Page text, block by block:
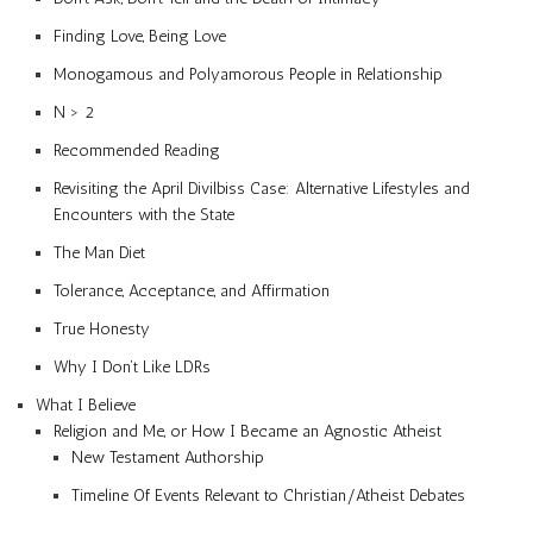
Finding Love, Being Love
Monogamous and Polyamorous People in Relationship
N > 2
Recommended Reading
Revisiting the April Divilbiss Case: Alternative Lifestyles and
Encounters with the State
The Man Diet
Tolerance, Acceptance, and Affirmation
True Honesty
Why I Don’t Like LDRs
What I Believe
Religion and Me, or How I Became an Agnostic Atheist
New Testament Authorship
Timeline Of Events Relevant to Christian/Atheist Debates